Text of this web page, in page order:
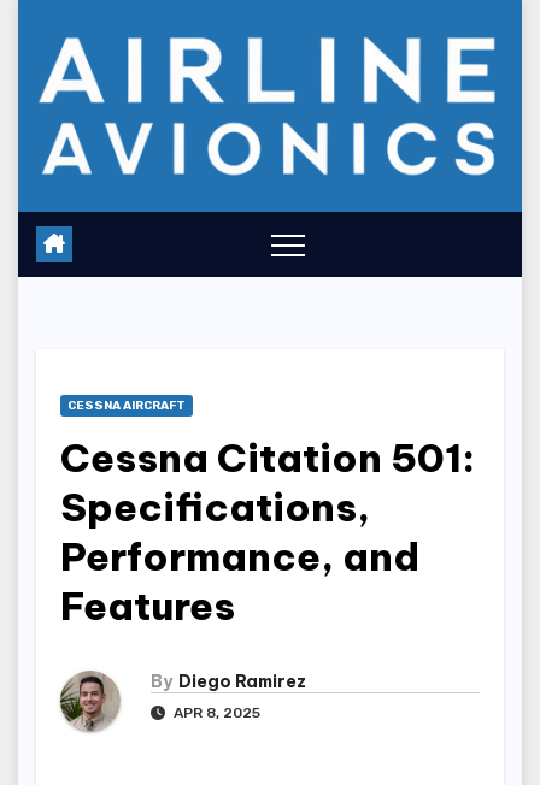
content
CESSNA AIRCRAFT
Cessna Citation 501:
Specifications,
Performance, and
Features
By Diego Ramirez
APR 8, 2025